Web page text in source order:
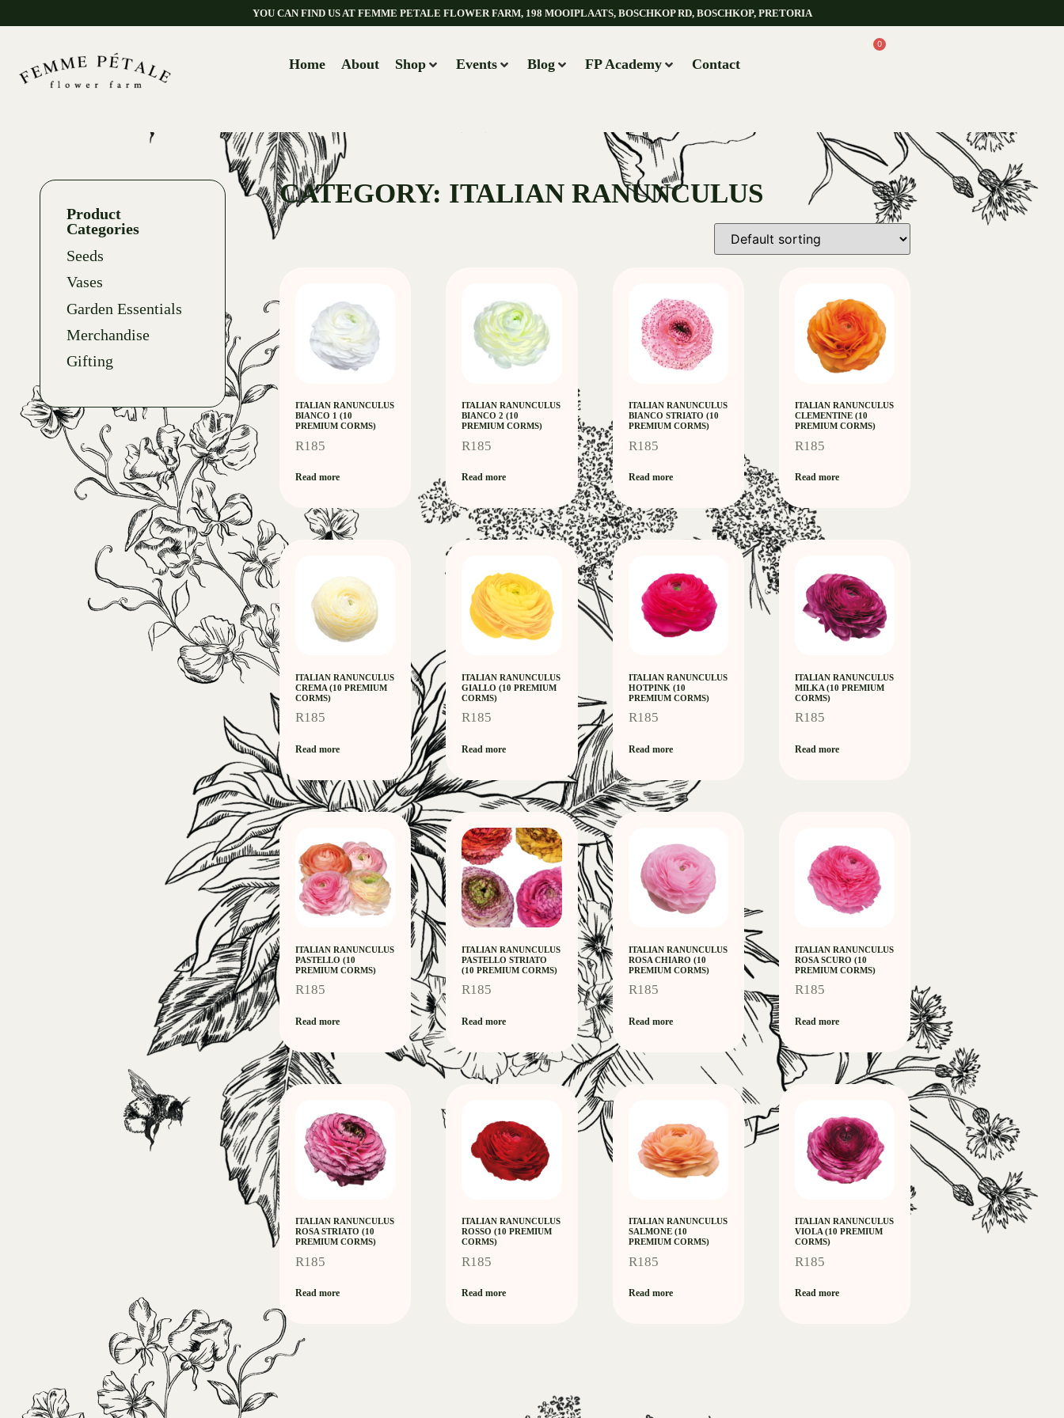
YOU CAN FIND US AT FEMME PETALE FLOWER FARM, 198 MOOIPLAATS, BOSCHKOP RD, BOSCHKOP, PRETORIA
Home About Shop Events Blog FP Academy Contact
0
Product
Categories
Seeds
Vases
Garden Essentials
Merchandise
Gifting
CATEGORY: ITALIAN RANUNCULUS
ITALIAN RANUNCULUS
BIANCO 1 (10
PREMIUM CORMS)
R185
Read more
ITALIAN RANUNCULUS
BIANCO 2 (10
PREMIUM CORMS)
R185
Read more
ITALIAN RANUNCULUS
BIANCO STRIATO (10
PREMIUM CORMS)
R185
Read more
ITALIAN RANUNCULUS
CLEMENTINE (10
PREMIUM CORMS)
R185
Read more
ITALIAN RANUNCULUS
CREMA (10 PREMIUM
CORMS)
R185
Read more
ITALIAN RANUNCULUS
GIALLO (10 PREMIUM
CORMS)
R185
Read more
ITALIAN RANUNCULUS
HOTPINK (10
PREMIUM CORMS)
R185
Read more
ITALIAN RANUNCULUS
MILKA (10 PREMIUM
CORMS)
R185
Read more
ITALIAN RANUNCULUS
PASTELLO (10
PREMIUM CORMS)
R185
Read more
ITALIAN RANUNCULUS
PASTELLO STRIATO
(10 PREMIUM CORMS)
R185
Read more
ITALIAN RANUNCULUS
ROSA CHIARO (10
PREMIUM CORMS)
R185
Read more
ITALIAN RANUNCULUS
ROSA SCURO (10
PREMIUM CORMS)
R185
Read more
ITALIAN RANUNCULUS
ROSA STRIATO (10
PREMIUM CORMS)
R185
Read more
ITALIAN RANUNCULUS
ROSSO (10 PREMIUM
CORMS)
R185
Read more
ITALIAN RANUNCULUS
SALMONE (10
PREMIUM CORMS)
R185
Read more
ITALIAN RANUNCULUS
VIOLA (10 PREMIUM
CORMS)
R185
Read more